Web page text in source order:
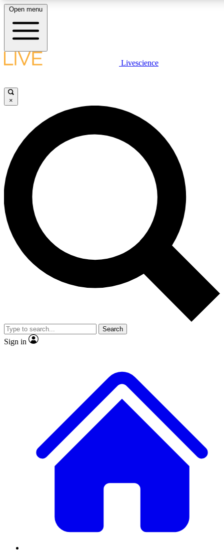
LIVE SCIENCE PLUS
JOIN FREE
LIVE SCIENCE PRO
Unlimited access to our exclusive features, expert analysis and in-depth
interviews, all ad-free
Exclusive, original
Member-only
JOIN LIVE SCIENCE PRO
Open menu
Livescience
×
Search
Sign in